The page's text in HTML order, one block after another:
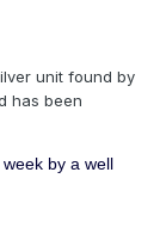
unit found by
has been
by a well